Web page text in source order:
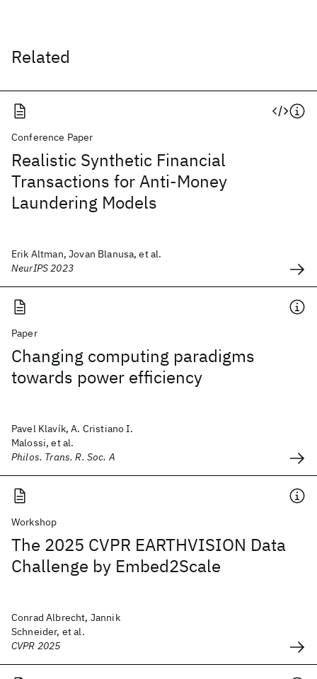
Related
Conference Paper
Realistic Synthetic Financial
Transactions for Anti-Money
Laundering Models
Erik Altman, Jovan Blanusa, et al.
NeurIPS 2023
Paper
Changing computing paradigms
towards power efficiency
Pavel Klavík, A. Cristiano I.
Malossi, et al.
Philos. Trans. R. Soc. A
Workshop
The 2025 CVPR EARTHVISION Data
Challenge by Embed2Scale
Conrad Albrecht, Jannik
Schneider, et al.
CVPR 2025